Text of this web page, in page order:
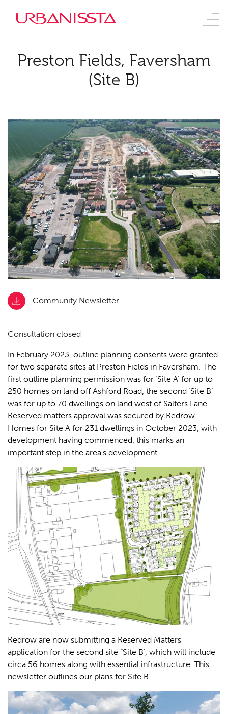
Preston Fields, Faversham
(Site B)
Community Newsletter
Consultation closed
In February 2023, outline planning consents were granted
for two separate sites at Preston Fields in Faversham. The
first outline planning permission was for ‘Site A’ for up to
250 homes on land off Ashford Road, the second ‘Site B’
was for up to 70 dwellings on land west of Salters Lane.
Reserved matters approval was secured by Redrow
Homes for Site A for 231 dwellings in October 2023, with
development having commenced, this marks an
important step in the area’s development.
Redrow are now submitting a Reserved Matters
application for the second site “Site B’, which will include
circa 56 homes along with essential infrastructure. This
newsletter outlines our plans for Site B.